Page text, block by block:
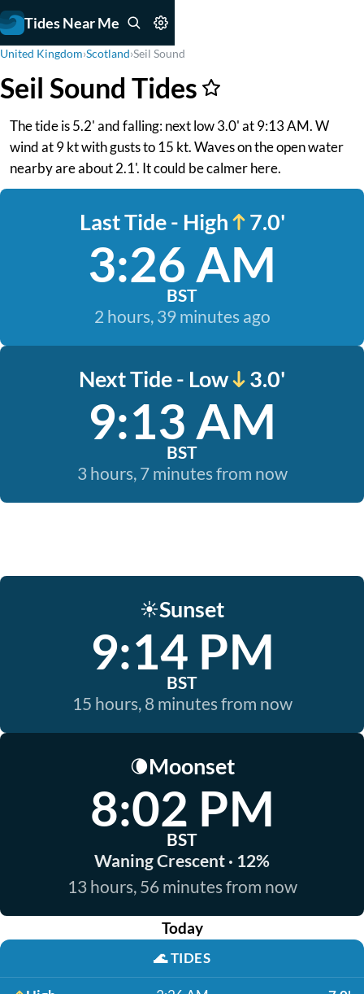
Tides Near Me
United Kingdom›Scotland›Seil Sound
Seil Sound Tides
The tide is 5.2' and falling: next low 3.0' at 9:13 AM. W
wind at 9 kt with gusts to 15 kt. Waves on the open water
nearby are about 2.1'. It could be calmer here.
Last Tide - High 7.0'
3:26 AM
BST
2 hours, 39 minutes ago
Next Tide - Low 3.0'
9:13 AM
BST
3 hours, 7 minutes from now
☀️Sunset
9:14 PM
BST
15 hours, 8 minutes from now
🌘Moonset
8:02 PM
BST
Waning Crescent · 12%
13 hours, 56 minutes from now
Today
🌊TIDES